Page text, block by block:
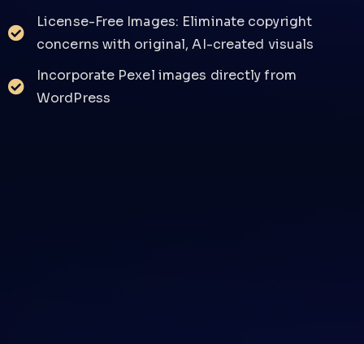
License-Free Images: Eliminate copyright
concerns with original, AI-created visuals
Incorporate Pexel images directly from
WordPress